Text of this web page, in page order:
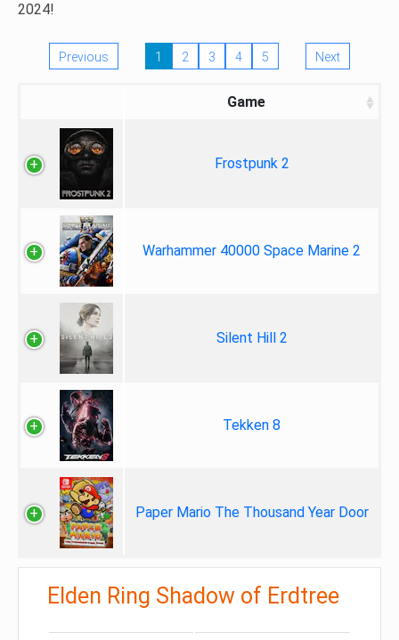
2024!
Previous 1 2 3 4 5 Next
Game
Frostpunk 2
Warhammer 40000 Space Marine 2
Silent Hill 2
Tekken 8
Paper Mario The Thousand Year Door
Elden Ring Shadow of Erdtree